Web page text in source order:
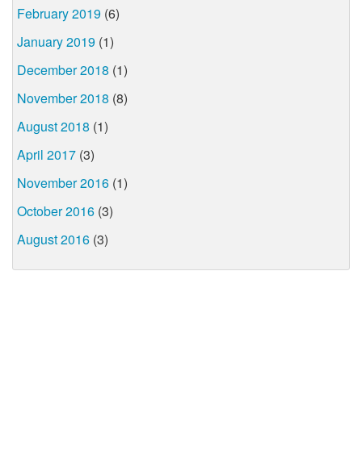
February 2019 (6)
January 2019 (1)
December 2018 (1)
November 2018 (8)
August 2018 (1)
April 2017 (3)
November 2016 (1)
October 2016 (3)
August 2016 (3)